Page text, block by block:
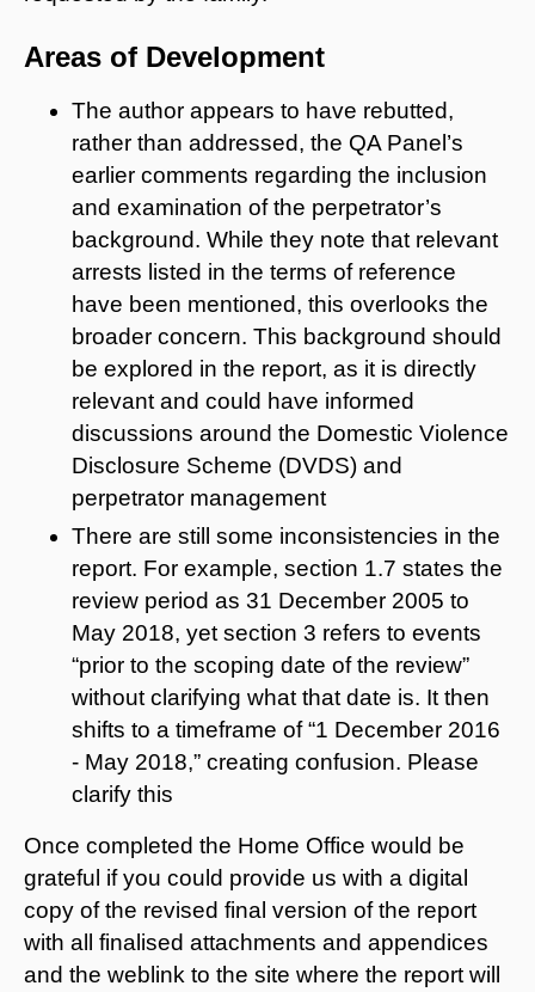
Areas of Development
The author appears to have rebutted,
rather than addressed, the QA Panel’s
earlier comments regarding the inclusion
and examination of the perpetrator’s
background. While they note that relevant
arrests listed in the terms of reference
have been mentioned, this overlooks the
broader concern. This background should
be explored in the report, as it is directly
relevant and could have informed
discussions around the Domestic Violence
Disclosure Scheme (DVDS) and
perpetrator management
There are still some inconsistencies in the
report. For example, section 1.7 states the
review period as 31 December 2005 to
May 2018, yet section 3 refers to events
“prior to the scoping date of the review”
without clarifying what that date is. It then
shifts to a timeframe of “1 December 2016
- May 2018,” creating confusion. Please
clarify this
Once completed the Home Office would be
grateful if you could provide us with a digital
copy of the revised final version of the report
with all finalised attachments and appendices
and the weblink to the site where the report will